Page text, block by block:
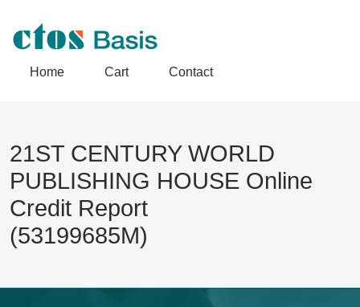
Home Cart Contact
21ST CENTURY WORLD
PUBLISHING HOUSE Online
Credit Report
(53199685M)